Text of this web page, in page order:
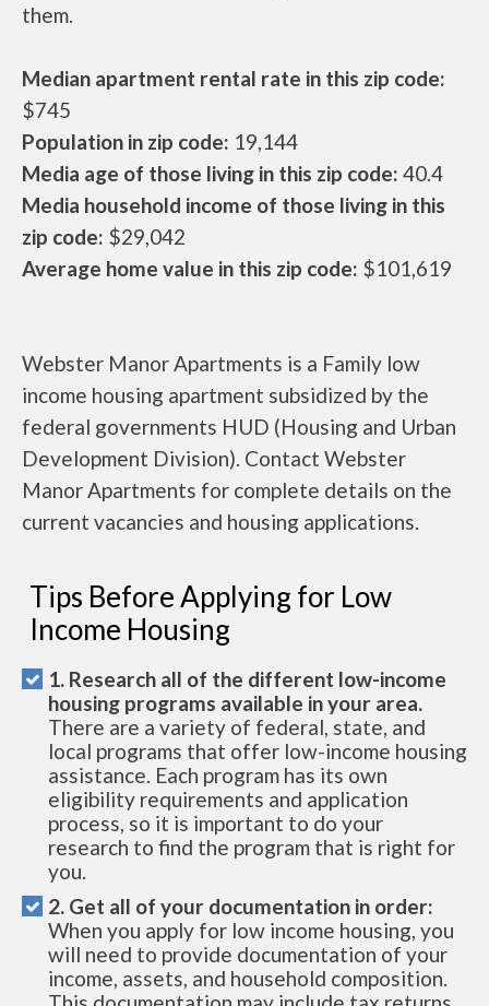
them.
Median apartment rental rate in this zip code:
$745
Population in zip code: 19,144
Media age of those living in this zip code: 40.4
Media household income of those living in this
zip code: $29,042
Average home value in this zip code: $101,619
Webster Manor Apartments is a Family low
income housing apartment subsidized by the
federal governments HUD (Housing and Urban
Development Division). Contact Webster
Manor Apartments for complete details on the
current vacancies and housing applications.
Tips Before Applying for Low
Income Housing
1. Research all of the different low-income
housing programs available in your area.
There are a variety of federal, state, and
local programs that offer low-income housing
assistance. Each program has its own
eligibility requirements and application
process, so it is important to do your
research to find the program that is right for
you.
2. Get all of your documentation in order:
When you apply for low income housing, you
will need to provide documentation of your
income, assets, and household composition.